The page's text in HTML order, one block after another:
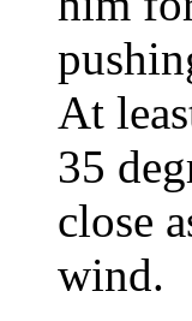
At
35
close
wind.